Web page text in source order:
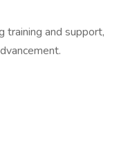
training and support,